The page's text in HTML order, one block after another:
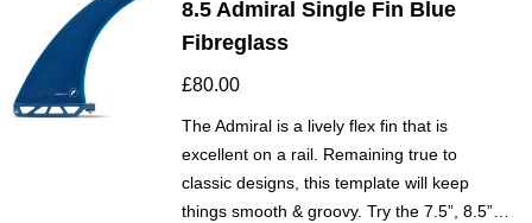
8.5 Admiral Single Fin Blue
Fibreglass
£80.00
The Admiral is a lively flex fin that is
excellent on a rail. Remaining true to
classic designs, this template will keep
things smooth & groovy. Try the 7.5”, 8.5”…